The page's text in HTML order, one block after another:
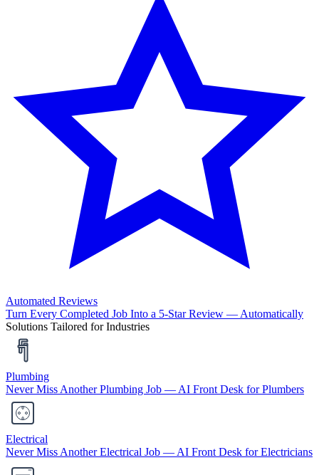
Automated Reviews
Turn Every Completed Job Into a 5-Star Review — Automatically
Solutions Tailored for Industries
Plumbing
Never Miss Another Plumbing Job — AI Front Desk for Plumbers
Electrical
Never Miss Another Electrical Job — AI Front Desk for Electricians